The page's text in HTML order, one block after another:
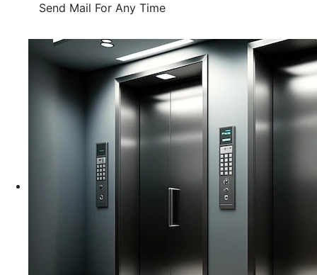
Send Mail For Any Time